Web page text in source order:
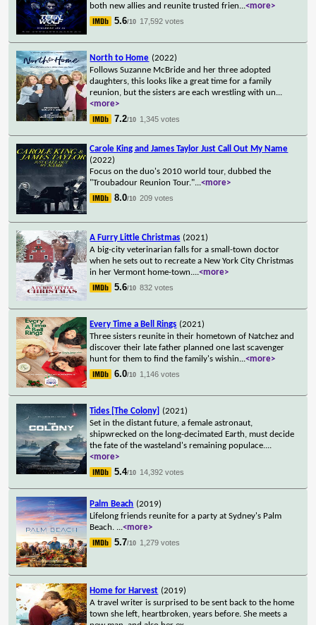
both new allies and reunite trusted frien...<more>
5.6/10 17,592 votes
North to Home (2022)
Follows Suzanne McBride and her three adopted
daughters, this looks like a great time for a family
reunion, but the sisters are each wrestling with un...
<more>
7.2/10 1,345 votes
Carole King and James Taylor Just Call Out My Name
(2022)
Focus on the duo's 2010 world tour, dubbed the
"Troubadour Reunion Tour."...<more>
8.0/10 209 votes
A Furry Little Christmas (2021)
A big-city veterinarian falls for a small-town doctor
when he sets out to recreate a New York City Christmas
in her Vermont home-town....<more>
5.6/10 832 votes
Every Time a Bell Rings (2021)
Three sisters reunite in their hometown of Natchez and
discover their late father planned one last scavenger
hunt for them to find the family's wishin...<more>
6.0/10 1,146 votes
Tides [The Colony] (2021)
Set in the distant future, a female astronaut,
shipwrecked on the long-decimated Earth, must decide
the fate of the wasteland's remaining populace....
<more>
5.4/10 14,392 votes
Palm Beach (2019)
Lifelong friends reunite for a party at Sydney's Palm
Beach. ...<more>
5.7/10 1,279 votes
Home for Harvest (2019)
A travel writer is surprised to be sent back to the home
town she left, heartbroken, years before. She meets a